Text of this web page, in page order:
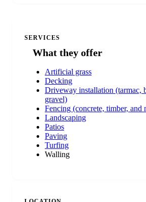
SERVICES
What they offer
Artificial grass
Decking
Driveway installation (tarmac,
gravel)
Fencing (concrete, timber, and
Landscaping
Patios
Paving
Turfing
Walling